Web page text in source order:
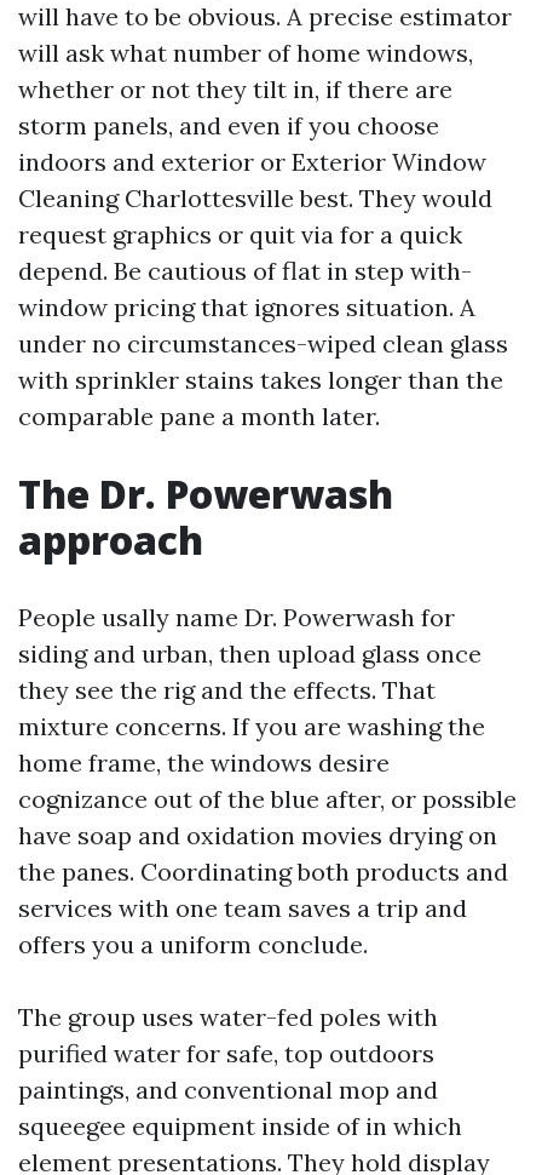
will have to be obvious. A precise estimator
will ask what number of home windows,
whether or not they tilt in, if there are
storm panels, and even if you choose
indoors and exterior or Exterior Window
Cleaning Charlottesville best. They would
request graphics or quit via for a quick
depend. Be cautious of flat in step with-
window pricing that ignores situation. A
under no circumstances-wiped clean glass
with sprinkler stains takes longer than the
comparable pane a month later.
The Dr. Powerwash
approach
People usally name Dr. Powerwash for
siding and urban, then upload glass once
they see the rig and the effects. That
mixture concerns. If you are washing the
home frame, the windows desire
cognizance out of the blue after, or possible
have soap and oxidation movies drying on
the panes. Coordinating both products and
services with one team saves a trip and
offers you a uniform conclude.
The group uses water-fed poles with
purified water for safe, top outdoors
paintings, and conventional mop and
squeegee equipment inside of in which
element presentations. They hold display